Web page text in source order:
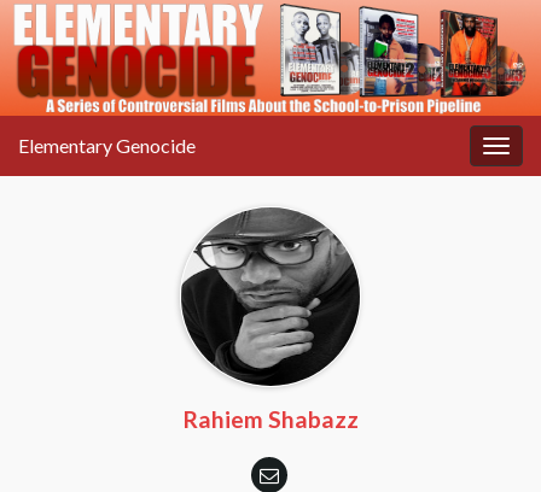
Elementary Genocide
Rahiem Shabazz